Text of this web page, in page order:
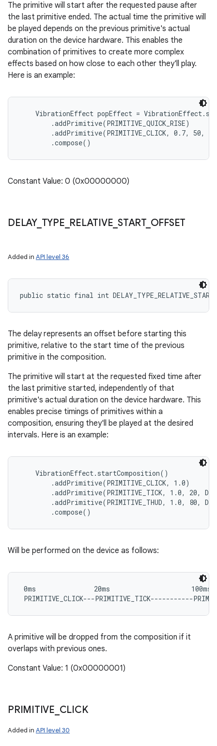
The primitive will start after the requested pause after
the last primitive ended. The actual time the primitive will
be played depends on the previous primitive's actual
duration on the device hardware. This enables the
combination of primitives to create more complex
effects based on how close to each other they'll play.
Here is an example:
VibrationEffect popEffect =
        .addPrimitive(PRIMITIVE_QUICK_RISE)
.addPrimitive(PRIMITIVE_CLICK, 0.7, 50,
Constant Value: 0 (0x00000000)
DELAY_ TYPE RELATIVE START_ OFFSET
Added in API level 36
public static final int
The delay represents an offset before starting this
primitive, relative to the start time of the previous
primitive in the composition.
The primitive will start at the requested fixed time after
the last primitive started, independently of that
primitive's actual duration on the device hardware. This
enables precise timings of primitives within a
composition, ensuring they'll be played at the desired
intervals. Here is an example:
    VibrationEffect.startComposition()
        .addPrimitive(PRIMITIVE_CLICK, 1.0)
.addPrimitive(PRIMITIVE_TICK, 1.0, 20,
.addPrimitive(PRIMITIVE_THUD, 1.0, 80,
Will be performed on the device as follows:
0ms               20ms                     100ms
A primitive will be dropped from the composition if it
overlaps with previous ones.
Constant Value: 1 (0x00000001)
PRIMITIVE CLICK
Added in API level 30